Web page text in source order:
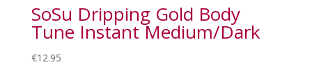
SoSu Dripping Gold Body
Tune Instant Medium/Dark
€12.95